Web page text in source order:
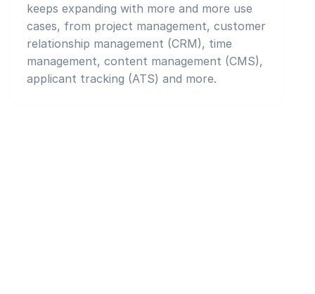
keeps expanding with more and more use
cases, from project management, customer
relationship management (CRM), time
management, content management (CMS),
applicant tracking (ATS) and more.